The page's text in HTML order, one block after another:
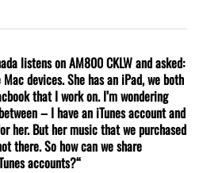
listens on AM800 CKLW and asked:
devices. She has an iPad, we both
that I work on. I’m wondering
– I have an iTunes account and
her. But her music that we purchased
there. So how can we share
accounts?“